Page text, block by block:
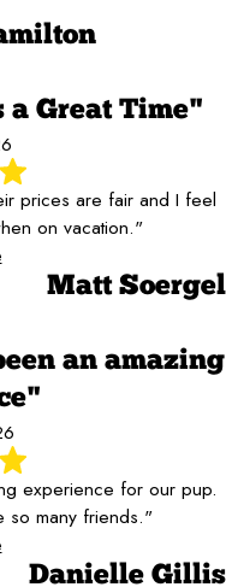
a Great Time"
prices are fair and I feel
on vacation."
Matt Soergel
an amazing
experience for our pup.
so many friends."
Danielle Gillis